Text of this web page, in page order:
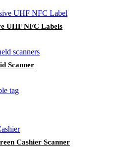
UHF NFC Labels
Scanner
Cashier Scanner